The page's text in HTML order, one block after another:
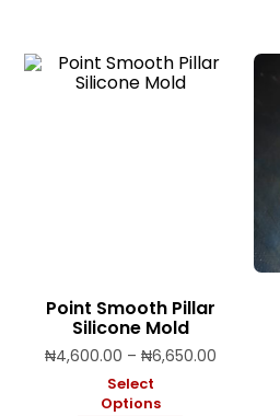
Point Smooth Pillar
Silicone Mold
₦4,600.00 – ₦6,650.00Price
Select
Options